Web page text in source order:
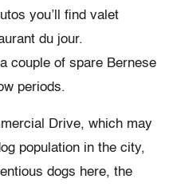
you’ll find valet
du jour.
couple of spare Bernese
periods.
Drive, which may
population in the city,
dogs here, the